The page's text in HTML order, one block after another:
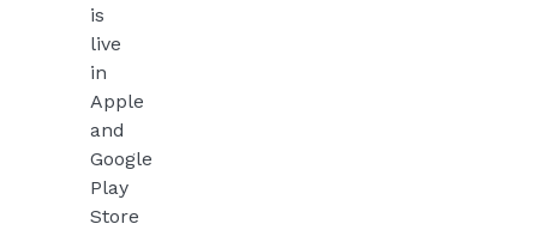
is
live
in
Apple
and
Google
Play
Store